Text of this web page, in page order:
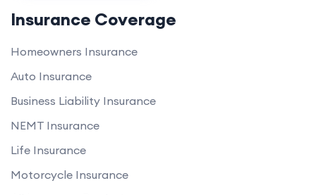
Insurance Coverage
Homeowners Insurance
Auto Insurance
Business Liability Insurance
NEMT Insurance
Life Insurance
Motorcycle Insurance